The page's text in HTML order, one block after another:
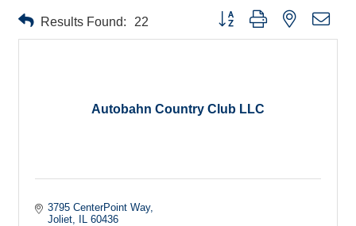
Results Found: 22 Button group with nested
Autobahn Country Club LLC
3795 CenterPoint Way
Joliet
IL 60436